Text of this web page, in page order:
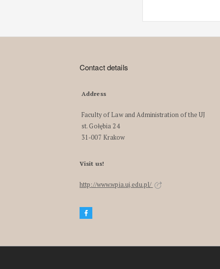
Contact details
Address
Faculty of Law and Administration of the UJ
st. Gołębia 24
31-007 Krakow
Visit us!
http://www.wpia.uj.edu.pl/